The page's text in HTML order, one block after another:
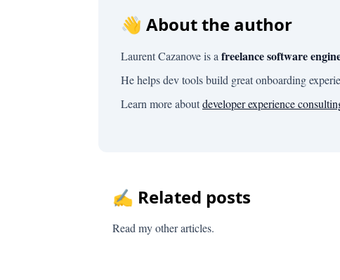
👋 About the author
Laurent Cazanove is a freelance software
He helps dev tools build great onboarding
Learn more aboutdeveloper experience
✍️ Related posts
Read my other articles.